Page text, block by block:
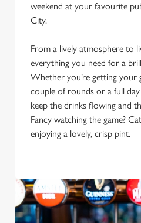
We use cookies
We use cookies to run this
cookies click 'Use necessary
individually choose which
use the options along the
weekend at your favourite
City.
From a lively atmosphere to
everything you need for a
Whether you’re getting
couple of rounds or a full day
keep the drinks flowing and
Fancy watching the game?
enjoying a lovely, crisp pint.